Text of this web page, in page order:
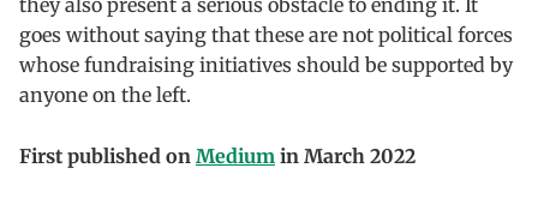
they also present a serious obstacle to ending it. It
goes without saying that these are not political forces
whose fundraising initiatives should be supported by
anyone on the left.
First published on Medium in March 2022
Skip back to main navigation